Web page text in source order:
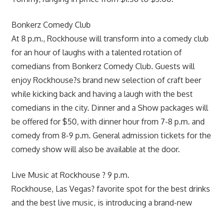
Bonkerz Comedy Club
At 8 p.m., Rockhouse will transform into a comedy club
for an hour of laughs with a talented rotation of
comedians from Bonkerz Comedy Club. Guests will
enjoy Rockhouse?s brand new selection of craft beer
while kicking back and having a laugh with the best
comedians in the city. Dinner and a Show packages will
be offered for $50, with dinner hour from 7-8 p.m. and
comedy from 8-9 p.m. General admission tickets for the
comedy show will also be available at the door.
Live Music at Rockhouse ? 9 p.m.
Rockhouse, Las Vegas? favorite spot for the best drinks
and the best live music, is introducing a brand-new